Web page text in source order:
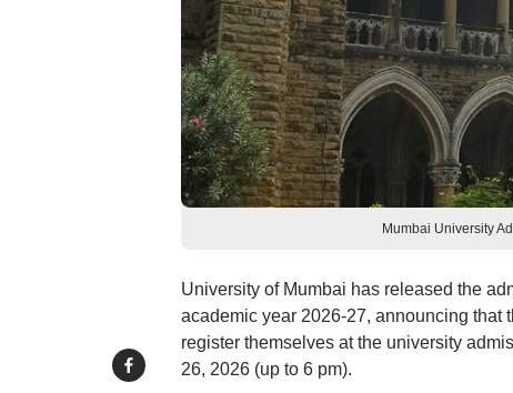
Mumbai University
University of Mumbai has released the
academic year 2026-27, announcing that
register themselves at the university
26, 2026 (up to 6 pm).